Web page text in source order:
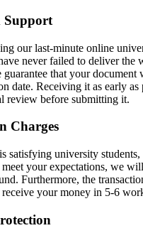
Support
our last-minute online
never failed to deliver the
guarantee that your
date. Receiving it as early
review before submitting it.
Charges
satisfying university
your expectations, we
Furthermore, the
your money in 5-6